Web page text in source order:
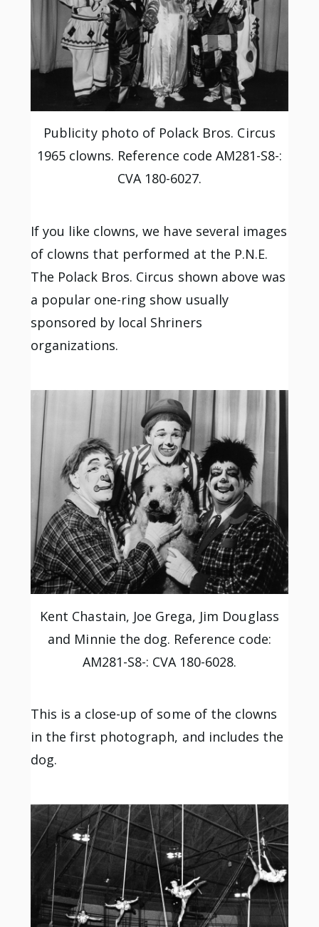
Publicity photo of Polack Bros. Circus
1965 clowns. Reference code AM281-S8-:
CVA 180-6027.
If you like clowns, we have several images
of clowns that performed at the P.N.E.
The Polack Bros. Circus shown above was
a popular one-ring show usually
sponsored by local Shriners
organizations.
Kent Chastain, Joe Grega, Jim Douglass
and Minnie the dog. Reference code:
AM281-S8-: CVA 180-6028.
This is a close-up of some of the clowns
in the first photograph, and includes the
dog.